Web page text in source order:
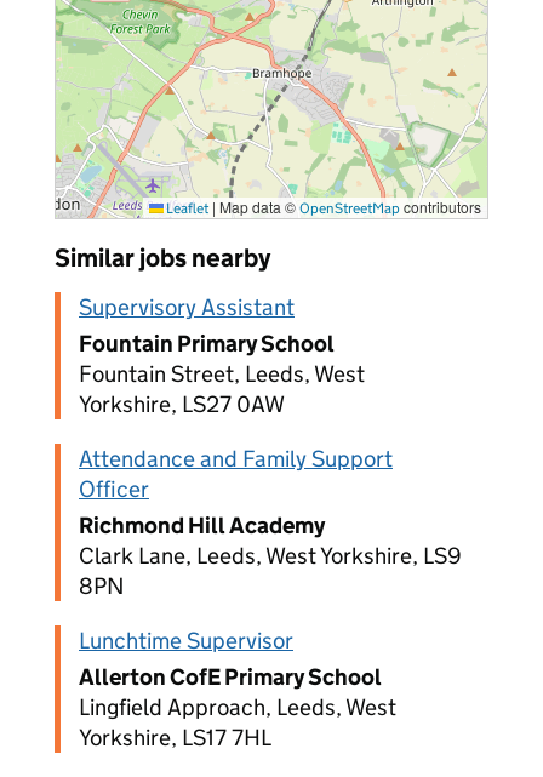
Leaflet | Map data © OpenStreetMap contributors
Similar jobs nearby
Supervisory Assistant
Fountain Primary School
Fountain Street, Leeds, West
Yorkshire, LS27 0AW
Attendance and Family Support
Officer
Richmond Hill Academy
Clark Lane, Leeds, West Yorkshire, LS9
8PN
Lunchtime Supervisor
Allerton CofE Primary School
Lingfield Approach, Leeds, West
Yorkshire, LS17 7HL